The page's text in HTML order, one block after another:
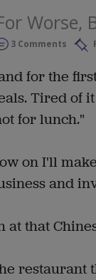
Worse,
3 Comments
for the
Tired of
for lunch."
on I'll
and
that
restaurant